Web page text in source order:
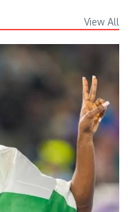
View All